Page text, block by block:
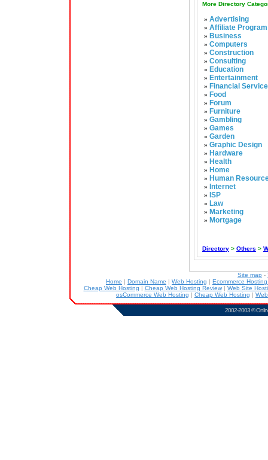
More Directory
» Advertising
» Affiliate Program
» Business
» Computers
» Construction
» Consulting
» Education
» Entertainment
» Financial
» Food
» Forum
» Furniture
» Gambling
» Games
» Garden
» Graphic Design
» Hardware
» Health
» Home
» Human
» Internet
» ISP
» Law
» Marketing
» Mortgage
Directory > Others >
Site map -
Home | Domain Name | Web Hosting | Ecommerce
Cheap Web Hosting | Cheap Web Hosting Review| Web Site
osCommerce Web Hosting | Cheap Web Hosting |
2002-2003 ©